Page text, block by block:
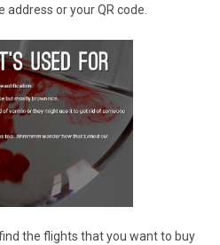
address or your QR code.
the flights that you want to buy